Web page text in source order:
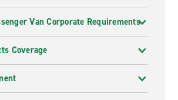
Van Corporate Requirements
Coverage